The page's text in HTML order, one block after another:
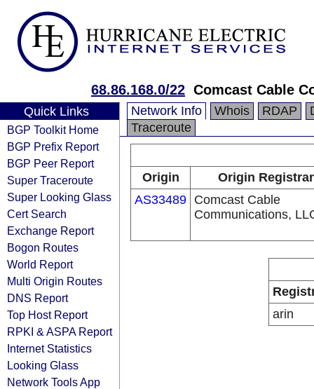
68.86.168.0/22 Comcast Cable
Quick Links
BGP Toolkit Home
BGP Prefix Report
BGP Peer Report
Super Traceroute
Super Looking Glass
Cert Search
Exchange Report
Bogon Routes
World Report
Multi Origin Routes
DNS Report
Top Host Report
RPKI & ASPA Report
Internet Statistics
Looking Glass
Network Tools App
Network Info Whois RDAP
Traceroute
Origin
Origin
AS33489 Comcast Cable
Communications,
arin